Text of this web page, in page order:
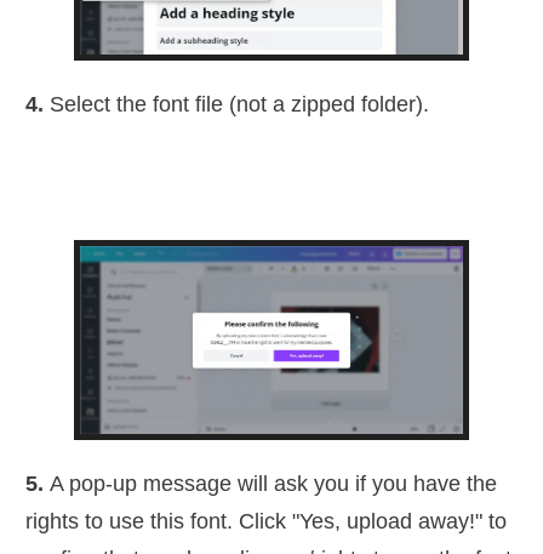
4. Select the font file (not a zipped folder).
5. A pop-up message will ask you if you have the
rights to use this font. Click "Yes, upload away!" to